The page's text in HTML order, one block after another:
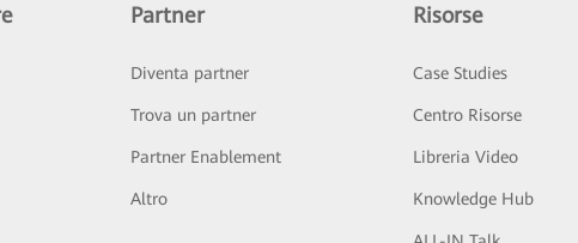
Partner
Diventa partner
Trova un partner
Partner Enablement
Altro
Risorse
Case Studies
Centro Risorse
Libreria Video
Knowledge Hub